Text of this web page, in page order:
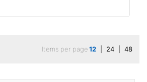
Items per page12 24 48